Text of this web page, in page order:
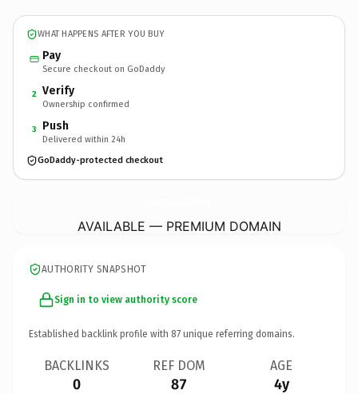
WHAT HAPPENS AFTER YOU BUY
Pay
Secure checkout on GoDaddy
2 Verify
Ownership confirmed
3 Push
Delivered within 24h
GoDaddy-protected checkout
AVAILABLE — PREMIUM DOMAIN
AUTHORITY SNAPSHOT
Sign in to view authority score
Established backlink profile with 87 unique referring domains.
BACKLINKS
0
REF DOM
87
AGE
4y